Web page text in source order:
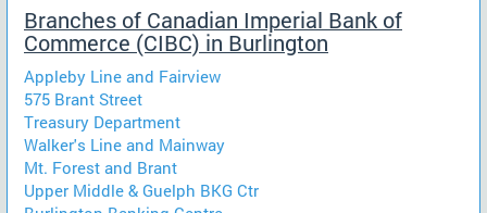
Branches of Canadian Imperial Bank of
Commerce (CIBC) in Burlington
Appleby Line and Fairview
575 Brant Street
Treasury Department
Walker's Line and Mainway
Mt. Forest and Brant
Upper Middle & Guelph BKG Ctr